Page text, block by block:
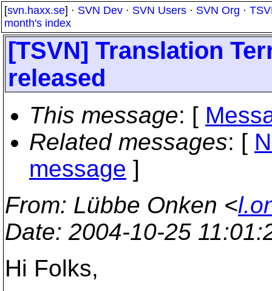
[svn.haxx.se] · SVN Dev · SVN Users · SVN Org ·
month's index
[TSVN] Translation
released
This message: [
Related messages: [
message ]
From: Lübbe Onken <
Date: 2004-10-25
Hi Folks,